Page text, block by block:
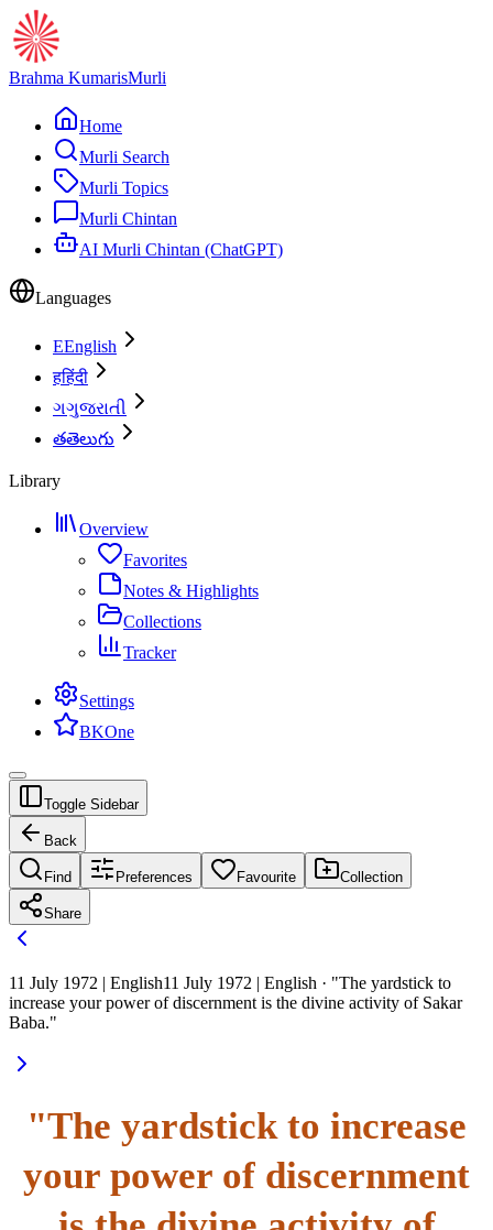
Brahma KumarisMurli
Home
Murli Search
Murli Topics
Murli Chintan
AI Murli Chintan (ChatGPT)
Languages
EEnglish
हहिंदी
ગગુજરાતી
తతెలుగు
Library
Overview
Favorites
Notes & Highlights
Collections
Tracker
Settings
BKOne
Toggle Sidebar
Back
Find Preferences Favourite Collection
Share
11 July 1972 | English11 July 1972 | English · "The yardstick to
increase your power of discernment is the divine activity of Sakar
Baba."
"The yardstick to increase
your power of discernment